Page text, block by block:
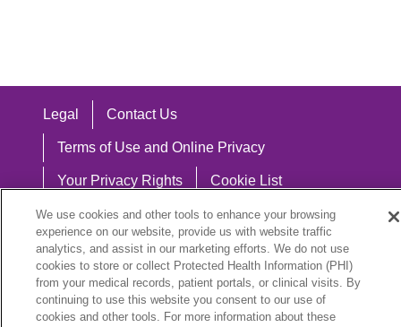
Legal Contact Us
Terms of Use and Online Privacy
Your Privacy Rights Cookie List
Notice of Privacy Practices
Notice of Nondiscrimination
We use cookies and other tools to enhance your browsing
experience on our website, provide us with website traffic
analytics, and assist in our marketing efforts. We do not use
cookies to store or collect Protected Health Information (PHI)
from your medical records, patient portals, or clinical visits. By
continuing to use this website you consent to our use of
cookies and other tools. For more information about these